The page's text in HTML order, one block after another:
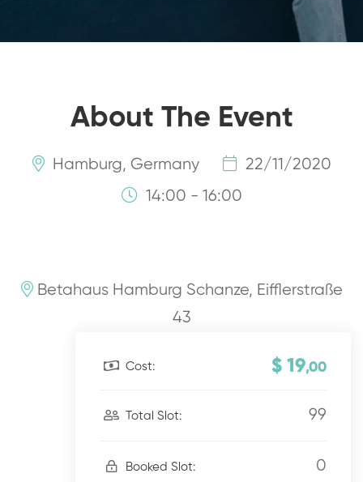
About The Event
Hamburg, Germany
22/11/2020
14:00 - 16:00
Betahaus Hamburg Schanze, Eifflerstraße
43
Cost: $ 19,00
Total Slot: 99
Booked Slot: 0